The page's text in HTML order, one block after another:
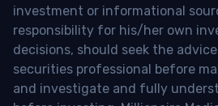
investment or informational
responsibility for his/her own
decisions, should seek the
securities professional before
and investigate and fully